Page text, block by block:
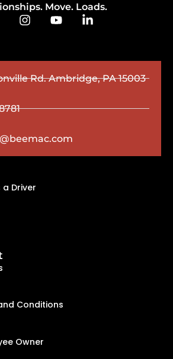
Move. Loads.
Rd. Ambridge, PA 15003
a Driver
Conditions
Owner